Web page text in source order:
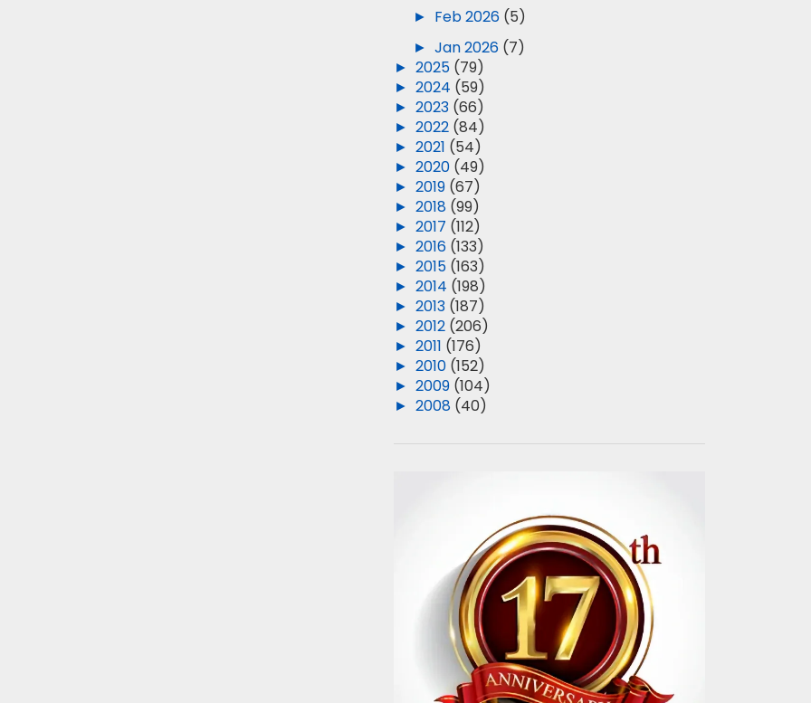
► Feb 2026 (5)
►Jan 2026 (7)
►2025 (79)
►2024 (59)
►2023 (66)
►2022 (84)
►2021 (54)
►2020 (49)
►2019 (67)
►2018 (99)
►2017 (112)
►2016 (133)
►2015 (163)
►2014 (198)
►2013 (187)
►2012 (206)
►2011 (176)
►2010 (152)
►2009 (104)
►2008 (40)